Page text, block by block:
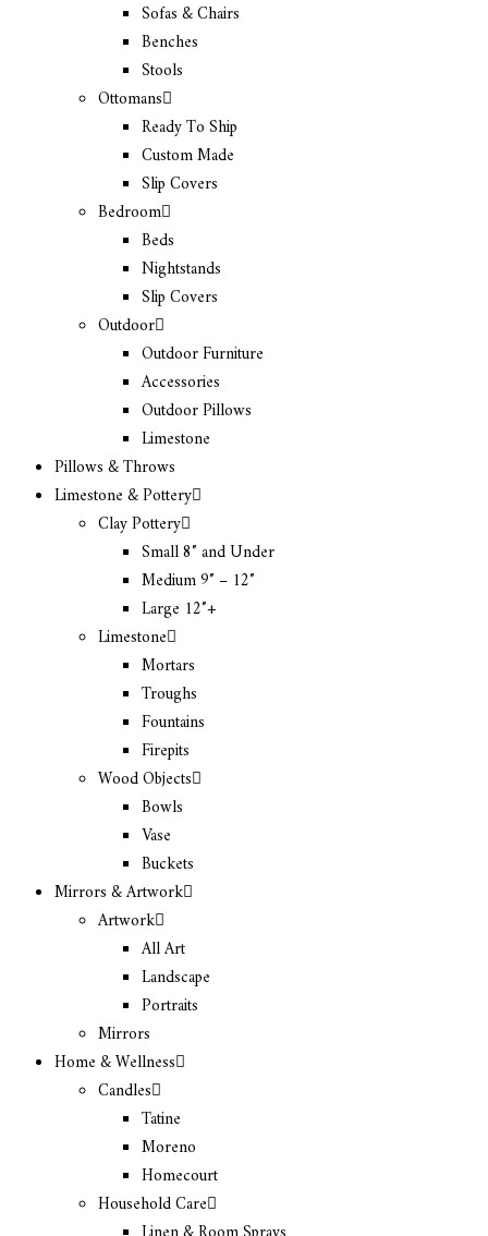
Sofas & Chairs
Benches
Stools
Ottomans
Ready To Ship
Custom Made
Slip Covers
Bedroom
Beds
Nightstands
Slip Covers
Outdoor
Outdoor Furniture
Accessories
Outdoor Pillows
Limestone
Pillows & Throws
Limestone & Pottery
Clay Pottery
Small 8″ and Under
Medium 9″ – 12″
Large 12″+
Limestone
Mortars
Troughs
Fountains
Firepits
Wood Objects
Bowls
Vase
Buckets
Mirrors & Artwork
Artwork
All Art
Landscape
Portraits
Mirrors
Home & Wellness
Candles
Tatine
Moreno
Homecourt
Household Care